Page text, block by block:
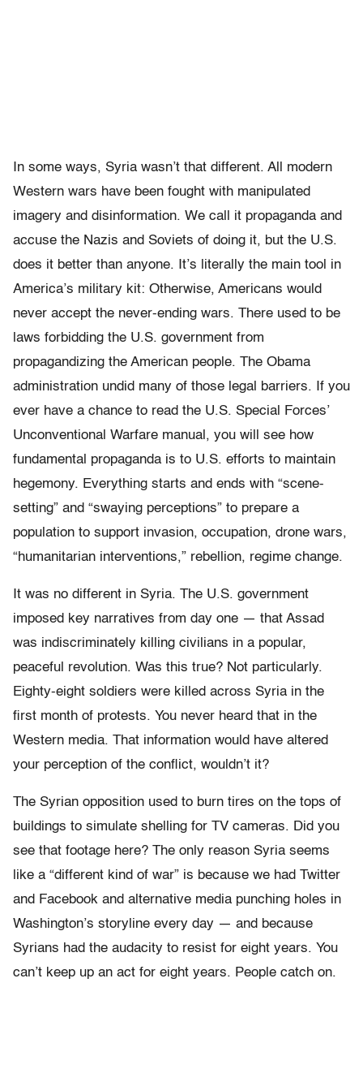
In some ways, Syria wasn’t that different. All modern
Western wars have been fought with manipulated
imagery and disinformation. We call it propaganda and
accuse the Nazis and Soviets of doing it, but the U.S.
does it better than anyone. It’s literally the main tool in
America’s military kit: Otherwise, Americans would
never accept the never-ending wars. There used to be
laws forbidding the U.S. government from
propagandizing the American people. The Obama
administration undid many of those legal barriers. If you
ever have a chance to read the U.S. Special Forces’
Unconventional Warfare manual, you will see how
fundamental propaganda is to U.S. efforts to maintain
hegemony. Everything starts and ends with “scene-
setting” and “swaying perceptions” to prepare a
population to support invasion, occupation, drone wars,
“humanitarian interventions,” rebellion, regime change.
It was no different in Syria. The U.S. government
imposed key narratives from day one — that Assad
was indiscriminately killing civilians in a popular,
peaceful revolution. Was this true? Not particularly.
Eighty-eight soldiers were killed across Syria in the
first month of protests. You never heard that in the
Western media. That information would have altered
your perception of the conflict, wouldn’t it?
The Syrian opposition used to burn tires on the tops of
buildings to simulate shelling for TV cameras. Did you
see that footage here? The only reason Syria seems
like a “different kind of war” is because we had Twitter
and Facebook and alternative media punching holes in
Washington’s storyline every day — and because
Syrians had the audacity to resist for eight years. You
can’t keep up an act for eight years. People catch on.